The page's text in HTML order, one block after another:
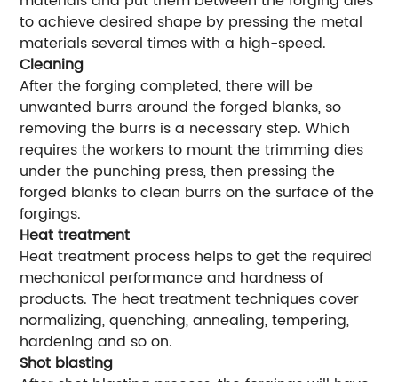
to achieve desired shape by pressing the metal
materials several times with a high-speed.
Cleaning
After the forging completed, there will be
unwanted burrs around the forged blanks, so
removing the burrs is a necessary step. Which
requires the workers to mount the trimming dies
under the punching press, then pressing the
forged blanks to clean burrs on the surface of the
forgings.
Heat treatment
Heat treatment process helps to get the required
mechanical performance and hardness of
products. The heat treatment techniques cover
normalizing, quenching, annealing, tempering,
hardening and so on.
Shot blasting